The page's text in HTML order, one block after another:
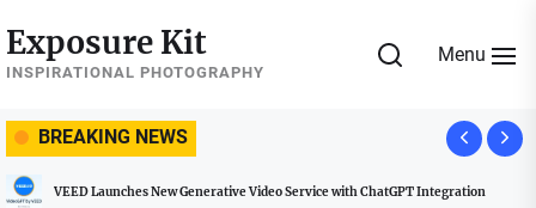
to
the
Exposure Kit
INSPIRATIONAL PHOTOGRAPHY
Menu
BREAKING NEWS
VEED Launches New Generative Video Service with ChatGPT Integration